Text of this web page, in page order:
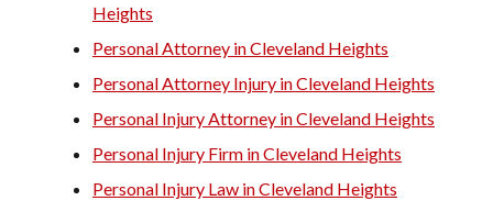
Heights
Personal Attorney in Cleveland Heights
Personal Attorney Injury in Cleveland Heights
Personal Injury Attorney in Cleveland Heights
Personal Injury Firm in Cleveland Heights
Personal Injury Law in Cleveland Heights